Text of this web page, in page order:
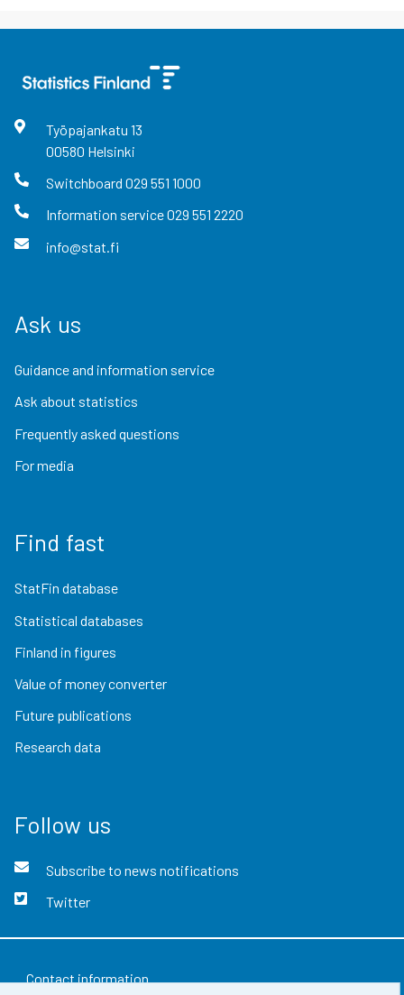
Työpajankatu 13
00580 Helsinki
Switchboard 029 551 1000
Information service029 551 2220
info@stat.fi
Ask us
Guidance and information service
Ask about statistics
Frequently asked questions
For media
Find fast
StatFin database
Statistical databases
Finland in figures
Value of money converter
Future publications
Research data
Follow us
Subscribe to news notifications
Twitter
Contact information